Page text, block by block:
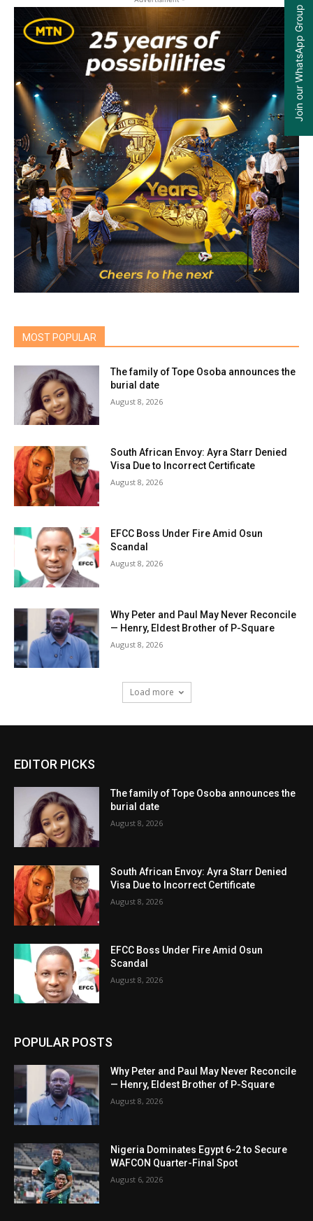
MOST POPULAR
The family of Tope Osoba announces the
burial date
August 8, 2026
South African Envoy: Ayra Starr Denied
Visa Due to Incorrect Certificate
August 8, 2026
EFCC Boss Under Fire Amid Osun
Scandal
August 8, 2026
Why Peter and Paul May Never Reconcile
— Henry, Eldest Brother of P-Square
August 8, 2026
Load more
EDITOR PICKS
The family of Tope Osoba announces the
burial date
August 8, 2026
South African Envoy: Ayra Starr Denied
Visa Due to Incorrect Certificate
August 8, 2026
EFCC Boss Under Fire Amid Osun
Scandal
August 8, 2026
POPULAR POSTS
Why Peter and Paul May Never Reconcile
— Henry, Eldest Brother of P-Square
August 8, 2026
Nigeria Dominates Egypt 6-2 to Secure
WAFCON Quarter-Final Spot
August 6, 2026
Join our WhatsApp Group